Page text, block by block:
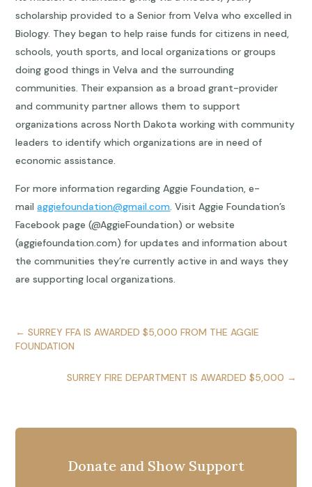
scholarship provided to a Senior from Velva who excelled in
Biology. They began to help raise funds for citizens in need,
schools, youth sports, and local organizations or groups
doing good things in Velva and the surrounding
communities. Their expansion as a broad grant-provider
and community partner allows them to support
organizations across North Dakota working with community
leaders to identify which organizations are in need of
economic assistance.
For more information regarding Aggie Foundation, e-
mailaggiefoundation@gmail.com. Visit Aggie Foundation’s
Facebook page (@AggieFoundation) or website
(aggiefoundation.com) for updates and information about
the communities they’re currently active in and ways they
are supporting local organizations.
←SURREY FFA IS AWARDED $5,000 FROM THE AGGIE
FOUNDATION
SURREY FIRE DEPARTMENT IS AWARDED $5,000 →
Donate and Show Support